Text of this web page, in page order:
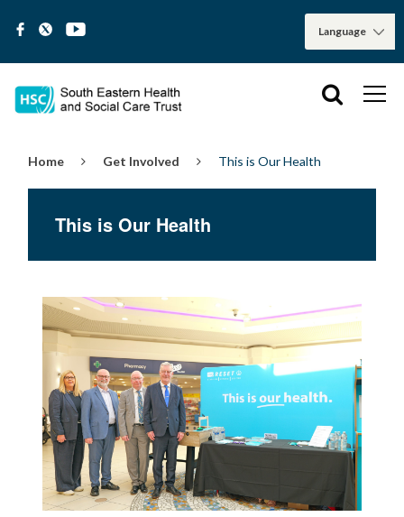
Home Get Involved This is Our Health
This is Our Health